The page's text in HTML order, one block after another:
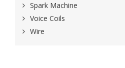
Spark Machine
Voice Coils
Wire